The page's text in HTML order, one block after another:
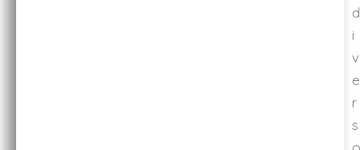
d
i
v
e
r
s